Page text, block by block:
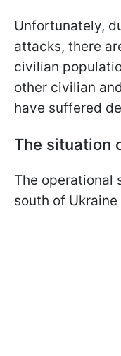
Unfortunately,
attacks, there
civilian
other civilian
have suffered
The situation
The operational
south of